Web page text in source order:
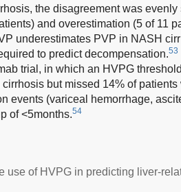
the disagreement was
and overestimation (5 of 11
underestimates PVP in NASH
to predict decompensation.53
trial, in which an HVPG
but missed 14% of
events (variceal hemorrhage,
of <5months.54
use of HVPG in predicting liver-